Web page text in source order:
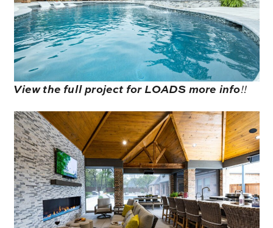
View the full project for LOADS more info!!